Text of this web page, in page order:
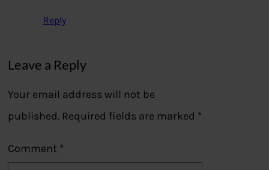
Reply
Leave a Reply
Your email address will not be
published. Required fields are marked *
Comment *